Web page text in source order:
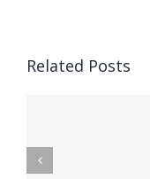
Related Posts– Ο